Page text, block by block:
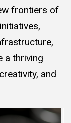
frontiers of
a thriving
and